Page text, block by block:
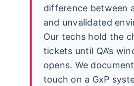
difference between
and unvalidated
Our techs hold the
tickets until QA’s
opens. We
touch on a GxP